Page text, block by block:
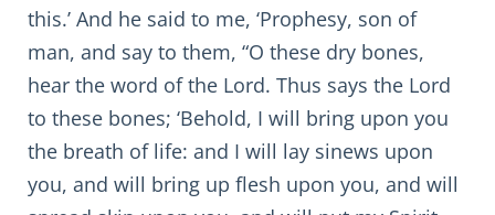
this.’ And he said to me, ‘Prophesy, son of
man, and say to them, “O these dry bones,
hear the word of the Lord. Thus says the Lord
to these bones; ‘Behold, I will bring upon you
the breath of life: and I will lay sinews upon
you, and will bring up flesh upon you, and will